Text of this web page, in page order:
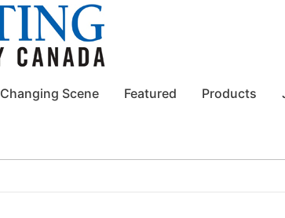
Changing Scene Featured Products